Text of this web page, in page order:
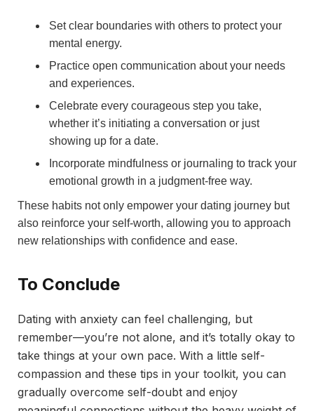
Set clear boundaries with others to protect your
mental energy.
Practice open communication about your needs
and experiences.
Celebrate every courageous step you take,
whether it’s initiating a conversation or just
showing up for a date.
Incorporate mindfulness or journaling to track your
emotional growth in a judgment-free way.
These habits not only empower your dating journey but
also reinforce your self-worth, allowing you to approach
new relationships with confidence and ease.
To Conclude
Dating with anxiety can feel challenging, but
remember—you’re not alone, and it’s totally okay to
take things at your own pace. With a little self-
compassion and these tips in your toolkit, you can
gradually overcome self-doubt and enjoy